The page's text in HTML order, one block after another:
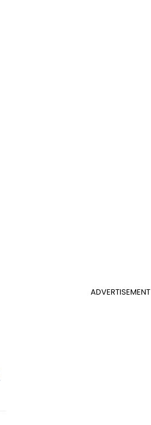
ADVERTISEMENT